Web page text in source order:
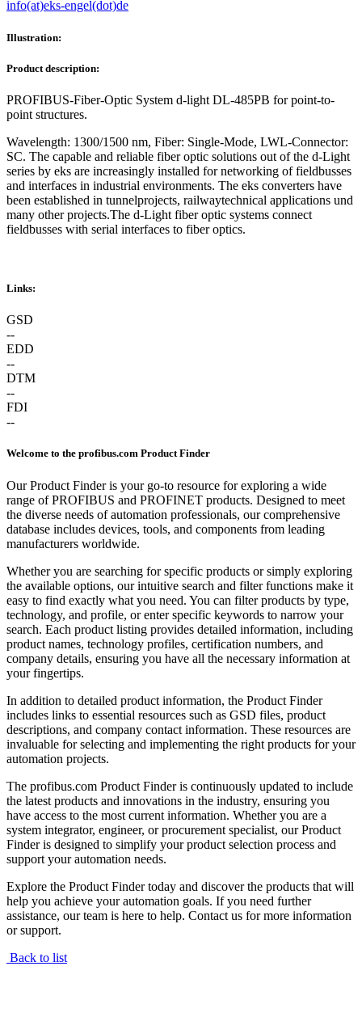
info(at)eks-engel(dot)de
Illustration:
Product description:
PROFIBUS-Fiber-Optic System d-light DL-485PB for point-to-
point structures.
Wavelength: 1300/1500 nm, Fiber: Single-Mode, LWL-Connector:
SC. The capable and reliable fiber optic solutions out of the d-Light
series by eks are increasingly installed for networking of fieldbusses
and interfaces in industrial environments. The eks converters have
been established in tunnelprojects, railwaytechnical applications und
many other projects.The d-Light fiber optic systems connect
fieldbusses with serial interfaces to fiber optics.
Links:
GSD
--
EDD
--
DTM
--
FDI
--
Welcome to the profibus.com Product Finder
Our Product Finder is your go-to resource for exploring a wide
range of PROFIBUS and PROFINET products. Designed to meet
the diverse needs of automation professionals, our comprehensive
database includes devices, tools, and components from leading
manufacturers worldwide.
Whether you are searching for specific products or simply exploring
the available options, our intuitive search and filter functions make it
easy to find exactly what you need. You can filter products by type,
technology, and profile, or enter specific keywords to narrow your
search. Each product listing provides detailed information, including
product names, technology profiles, certification numbers, and
company details, ensuring you have all the necessary information at
your fingertips.
In addition to detailed product information, the Product Finder
includes links to essential resources such as GSD files, product
descriptions, and company contact information. These resources are
invaluable for selecting and implementing the right products for your
automation projects.
The profibus.com Product Finder is continuously updated to include
the latest products and innovations in the industry, ensuring you
have access to the most current information. Whether you are a
system integrator, engineer, or procurement specialist, our Product
Finder is designed to simplify your product selection process and
support your automation needs.
Explore the Product Finder today and discover the products that will
help you achieve your automation goals. If you need further
assistance, our team is here to help. Contact us for more information
or support.
Back to list